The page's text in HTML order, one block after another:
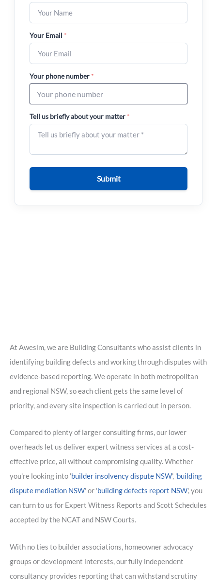
Your Email *
Your phone number *
Tell us briefly about your matter *
Submit
At Awesim, we are Building Consultants who assist clients in
identifying building defects and working through disputes with
evidence-based reporting. We operate in both metropolitan
and regional NSW, so each client gets the same level of
priority, and every site inspection is carried out in person.
Compared to plenty of larger consulting firms, our lower
overheads let us deliver expert witness services at a cost-
effective price, all without compromising quality. Whether
you're looking into 'builder insolvency dispute NSW', 'building
dispute mediation NSW' or 'building defects report NSW', you
can turn to us for Expert Witness Reports and Scott Schedules
accepted by the NCAT and NSW Courts.
With no ties to builder associations, homeowner advocacy
groups or development interests, our fully independent
consultancy provides reporting that can withstand scrutiny